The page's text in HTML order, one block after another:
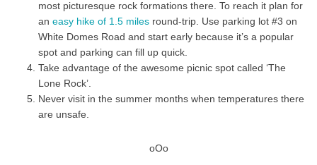
most picturesque rock formations there. To reach it plan for
an easy hike of 1.5 milesround-trip. Use parking lot #3 on
White Domes Road and start early because it’s a popular
spot and parking can fill up quick.
Take advantage of the awesome picnic spot called ‘The
Lone Rock’.
Never visit in the summer months when temperatures there
are unsafe.
oOo